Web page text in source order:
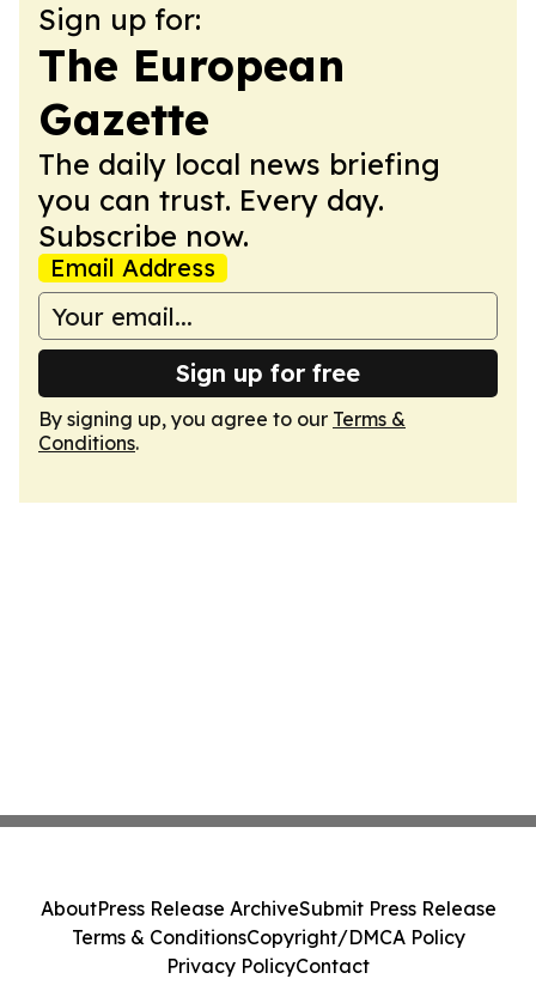
Sign up for:
The European
Gazette
The daily local news briefing
you can trust. Every day.
Subscribe now.
Email Address
Sign up for free
By signing up, you agree to our Terms &
Conditions.
AboutPress Release ArchiveSubmit Press Release
Terms & ConditionsCopyright/DMCA Policy
Privacy PolicyContact